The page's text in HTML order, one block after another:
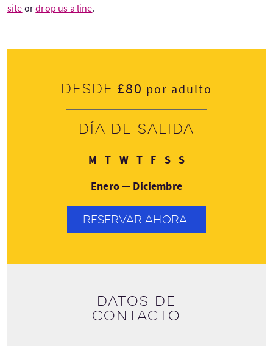
site ordrop us a line.
Desde £80 por adulto
Día de salida
M Lunes
TMartes
WMiércoles
TJueves
FViernes
SSábado
SDomingo
Enero — Diciembre
RESERVAR AHORA
Datos de
contacto